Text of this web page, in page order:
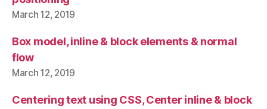
March 12, 2019
Box model, inline & block elements & normal
flow
March 12, 2019
Centering text using CSS, Center inline & block